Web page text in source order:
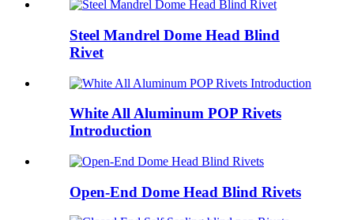
Steel Mandrel Dome Head Blind
Rivet
White All Aluminum POP Rivets
Introduction
Open-End Dome Head Blind Rivets